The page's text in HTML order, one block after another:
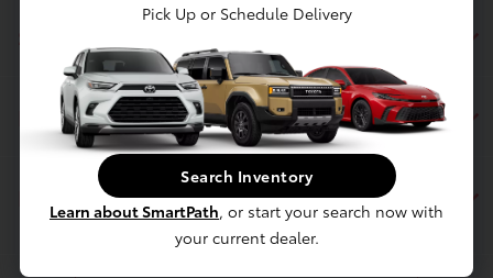
Financing
Dealership
Pick Up or Schedule Delivery
Search Inventory
Learn about SmartPath, or start your search now with
your current dealer.